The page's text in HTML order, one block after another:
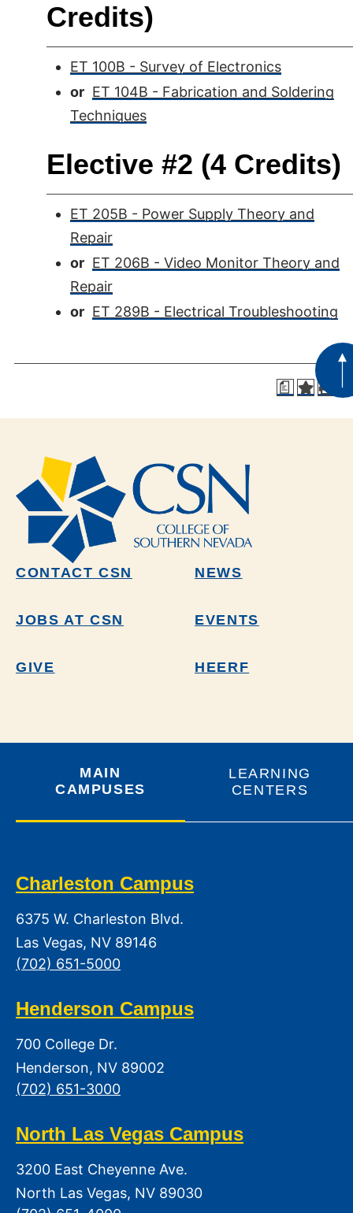
Credits)
ET 100B - Survey of Electronics
or ET 104B - Fabrication and Soldering
Techniques
Elective #2 (4 Credits)
ET 205B - Power Supply Theory and
Repair
or ET 206B - Video Monitor Theory and
Repair
or ET 289B - Electrical Troubleshooting
a
CONTACT CSN NEWS
JOBS AT CSN EVENTS
GIVE HEERF
MAIN
CAMPUSES
LEARNING
CENTERS
Charleston Campus
6375 W. Charleston Blvd.
Las Vegas, NV 89146
(702) 651-5000
Henderson Campus
700 College Dr.
Henderson, NV 89002
(702) 651-3000
North Las Vegas Campus
3200 East Cheyenne Ave.
North Las Vegas, NV 89030